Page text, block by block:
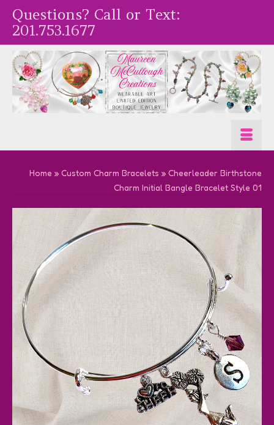
Questions? Call or Text:
201.753.1677
Home » Custom Charm Bracelets » Cheerleader Birthstone
Charm Initial Bangle Bracelet Style 01